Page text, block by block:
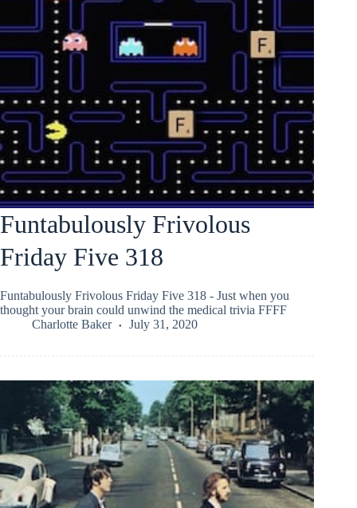
Funtabulously Frivolous
Friday Five 318
Funtabulously Frivolous Friday Five 318 - Just when you
thought your brain could unwind the medical trivia FFFF
Charlotte Baker
July 31, 2020